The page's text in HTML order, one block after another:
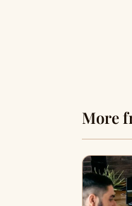
More